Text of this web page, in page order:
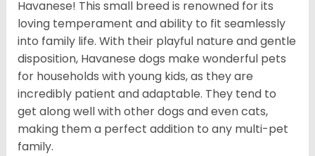
Havanese! This small breed is renowned for its
loving temperament and ability to fit seamlessly
into family life. With their playful nature and gentle
disposition, Havanese dogs make wonderful pets
for households with young kids, as they are
incredibly patient and adaptable. They tend to
get along well with other dogs and even cats,
making them a perfect addition to any multi-pet
family.